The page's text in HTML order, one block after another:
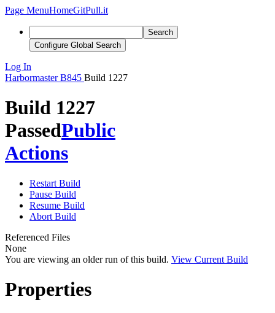
Page MenuHomeGitPull.it
Search
Configure Global Search
Log In
Harbormaster B845 Build 1227
Build 1227
PassedPublic
Actions
Restart Build
Pause Build
Resume Build
Abort Build
Referenced Files
None
You are viewing an older run of this build. View Current Build
Properties